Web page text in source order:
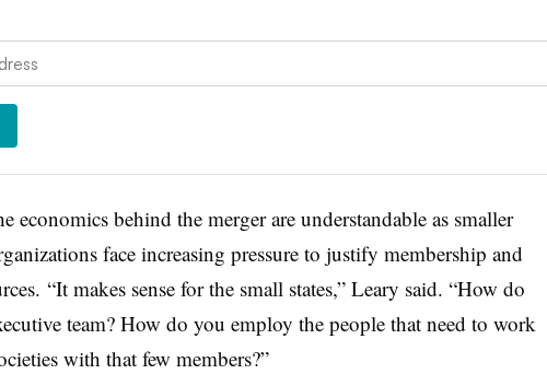
economics behind the merger are understandable as smaller
face increasing pressure to justify membership and
“It makes sense for the small states,” Leary said. “How do
team? How do you employ the people that need to work
with that few members?”